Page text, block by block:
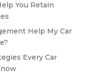
You Retain
Help My Car
Every Car